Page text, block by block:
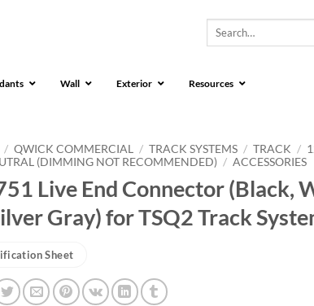
Search
Wall Exterior Resources
/ QWICK COMMERCIAL / TRACK SYSTEMS / TRACK /
(DIMMING NOT RECOMMENDED) / ACCESSORIES
Live End Connector (Black,
Gray) for TSQ2 Track
Sheet